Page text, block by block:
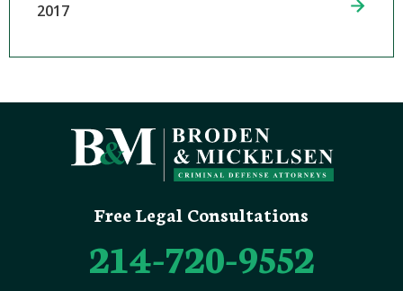
2017
Free Legal Consultations
214-720-9552